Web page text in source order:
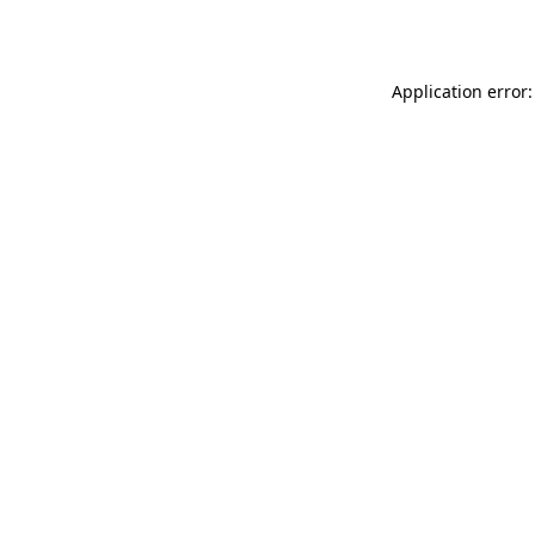
Application